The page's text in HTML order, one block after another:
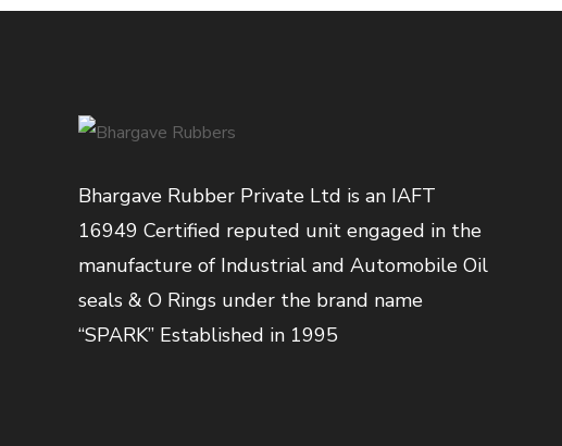
Bhargave Rubber Private Ltd is an IAFT
16949 Certified reputed unit engaged in the
manufacture of Industrial and Automobile Oil
seals & O Rings under the brand name
“SPARK” Established in 1995